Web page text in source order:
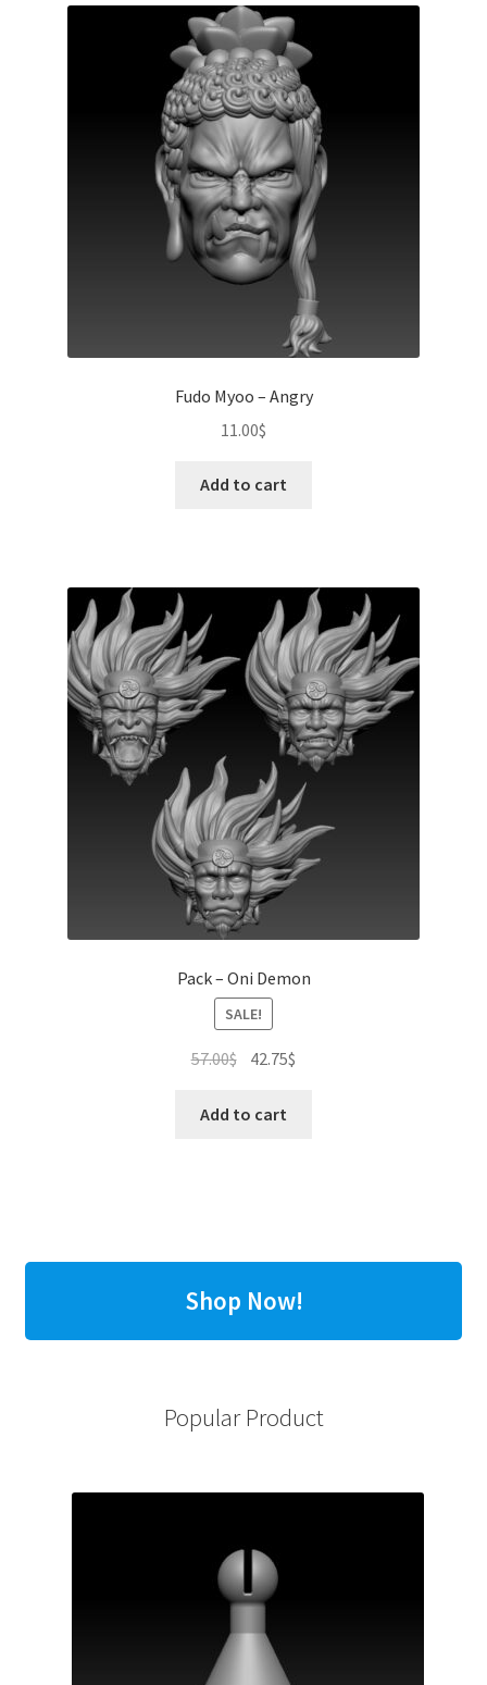
Fudo Myoo – Angry
11.00$
Add to cart
Pack – Oni Demon
SALE!
57.00$ Original
was:
42.75$
Add to cart
Shop Now!
Popular Product